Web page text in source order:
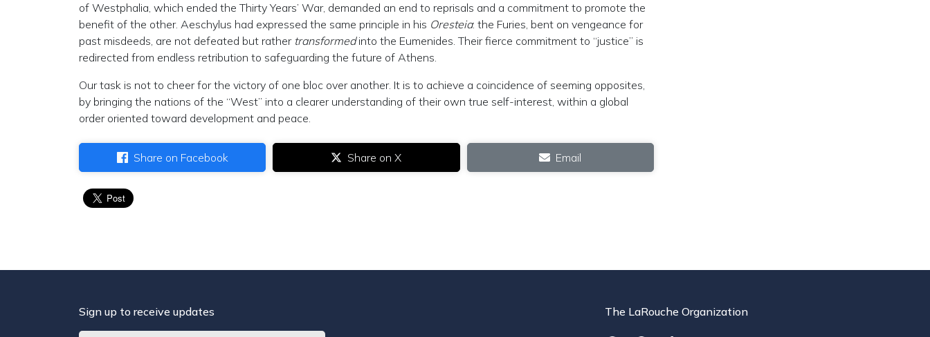
of Westphalia, which ended the Thirty Years’ War, demanded an end to reprisals and a commitment to promote the
benefit of the other. Aeschylus had expressed the same principle in his Oresteia: the Furies, bent on vengeance for
past misdeeds, are not defeated but rather transformed into the Eumenides. Their fierce commitment to “justice” is
redirected from endless retribution to safeguarding the future of Athens.
Our task is not to cheer for the victory of one bloc over another. It is to achieve a coincidence of seeming opposites,
by bringing the nations of the “West” into a clearer understanding of their own true self-interest, within a global
order oriented toward development and peace.
Share on Facebook Share on X Email
Sign up to receive updates The LaRouche Organization